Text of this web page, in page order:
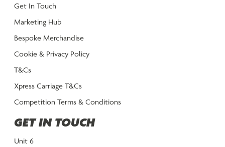
Get In Touch
Marketing Hub
Bespoke Merchandise
Cookie & Privacy Policy
T&Cs
Xpress Carriage T&Cs
Competition Terms & Conditions
GET IN TOUCH
Unit 6